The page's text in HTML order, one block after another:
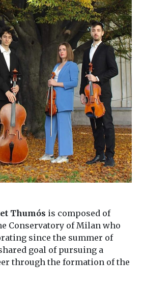
Thumós is composed of
Conservatory of Milan who
since the summer of
goal of pursuing a
through the formation of the